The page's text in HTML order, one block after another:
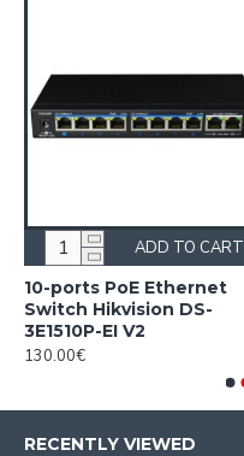
10-ports PoE Ethernet
Switch Hikvision DS-
3E1510P-EI V2
130.00€
ADD TO CART
RECENTLY VIEWED